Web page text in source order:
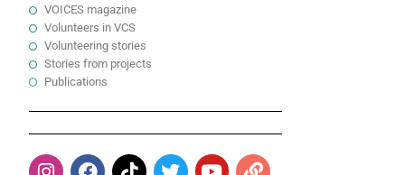
VOICES magazine
Volunteers in VCS
Volunteering stories
Stories from projects
Publications